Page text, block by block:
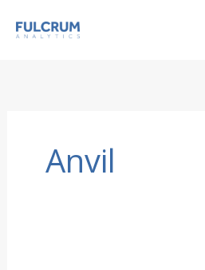
Anvil